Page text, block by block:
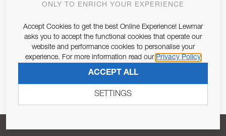
ALLOW US TO KEEP IN CONTACT WITH YOU.
Email Address
Pursuant to and for the purposes of Article 13 of the EU REG
679/2016, I consent to the processing of personal data as per
Privacy Policy.
SUBSCRIBE
ONLY TO ENRICH YOUR EXPERIENCE
Accept Cookies to get the best Online Experience! Lewmar
asks you to accept the functional cookies that operate our
website and performance cookies to personalise your
experience. For more information read our Privacy Policy
ACCEPT ALL
SETTINGS